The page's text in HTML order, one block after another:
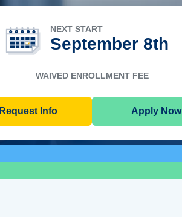
NEXT START
September 8th
WAIVED ENROLLMENT FEE
Request Info Apply Now